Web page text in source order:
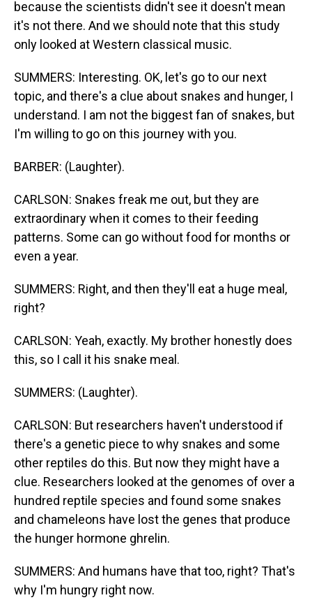
because the scientists didn't see it doesn't mean
it's not there. And we should note that this study
only looked at Western classical music.
SUMMERS: Interesting. OK, let's go to our next
topic, and there's a clue about snakes and hunger, I
understand. I am not the biggest fan of snakes, but
I'm willing to go on this journey with you.
BARBER: (Laughter).
CARLSON: Snakes freak me out, but they are
extraordinary when it comes to their feeding
patterns. Some can go without food for months or
even a year.
SUMMERS: Right, and then they'll eat a huge meal,
right?
CARLSON: Yeah, exactly. My brother honestly does
this, so I call it his snake meal.
SUMMERS: (Laughter).
CARLSON: But researchers haven't understood if
there's a genetic piece to why snakes and some
other reptiles do this. But now they might have a
clue. Researchers looked at the genomes of over a
hundred reptile species and found some snakes
and chameleons have lost the genes that produce
the hunger hormone ghrelin.
SUMMERS: And humans have that too, right? That's
why I'm hungry right now.